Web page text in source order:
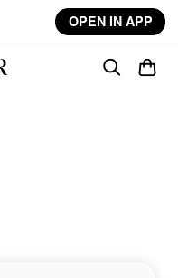
OPEN IN APP